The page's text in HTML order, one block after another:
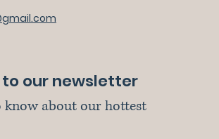
our newsletter
about our hottest